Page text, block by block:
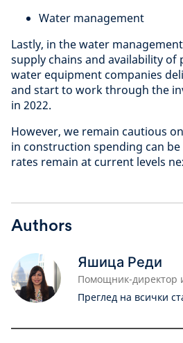
Water management
Lastly, in the water
supply chains and availability of
water equipment companies
and start to work through the
in 2022.
However, we remain cautious
in construction spending can
rates remain at current levels
Authors
Яшица Реди
Помощник-директор
Преглед на всички